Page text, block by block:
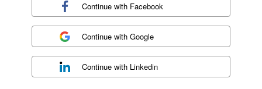
Continue with Facebook
Continue withGoogle
Continue with Linkedin